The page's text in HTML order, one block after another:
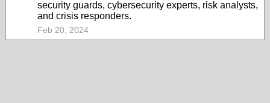
security guards, cybersecurity experts, risk analysts,
and crisis responders.
Feb 20, 2024